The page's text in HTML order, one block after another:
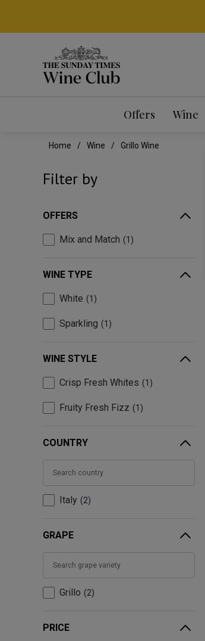
Offers Wine
Home Wine Grillo Wine
Filter by
OFFERS
Mix and Match 1
WINE TYPE
White 1
Sparkling 1
WINE STYLE
Crisp Fresh Whites 1
Fruity Fresh Fizz 1
COUNTRY
Italy 2
GRAPE
Grillo 2
PRICE